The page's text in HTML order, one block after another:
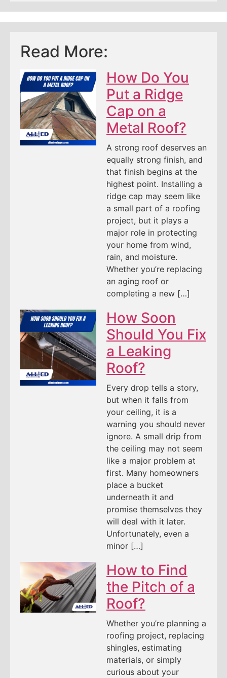
Read More:
How Do You
Put a Ridge
Cap on a
Metal Roof?
A strong roof deserves an
equally strong finish, and
that finish begins at the
highest point. Installing a
ridge cap may seem like
a small part of a roofing
project, but it plays a
major role in protecting
your home from wind,
rain, and moisture.
Whether you’re replacing
an aging roof or
completing a new […]
How Soon
Should You Fix
a Leaking
Roof?
Every drop tells a story,
but when it falls from
your ceiling, it is a
warning you should never
ignore. A small drip from
the ceiling may not seem
like a major problem at
first. Many homeowners
place a bucket
underneath it and
promise themselves they
will deal with it later.
Unfortunately, even a
minor […]
How to Find
the Pitch of a
Roof?
Whether you’re planning a
roofing project, replacing
shingles, estimating
materials, or simply
curious about your